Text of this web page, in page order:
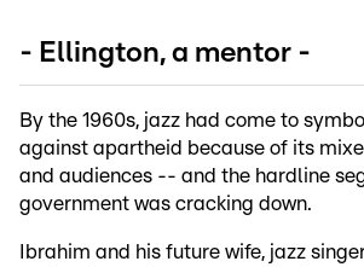
- Ellington, a mentor -
By the 1960s, jazz had come to
against apartheid because of its
and audiences -- and the hardline
government was cracking down.
Ibrahim and his future wife, jazz